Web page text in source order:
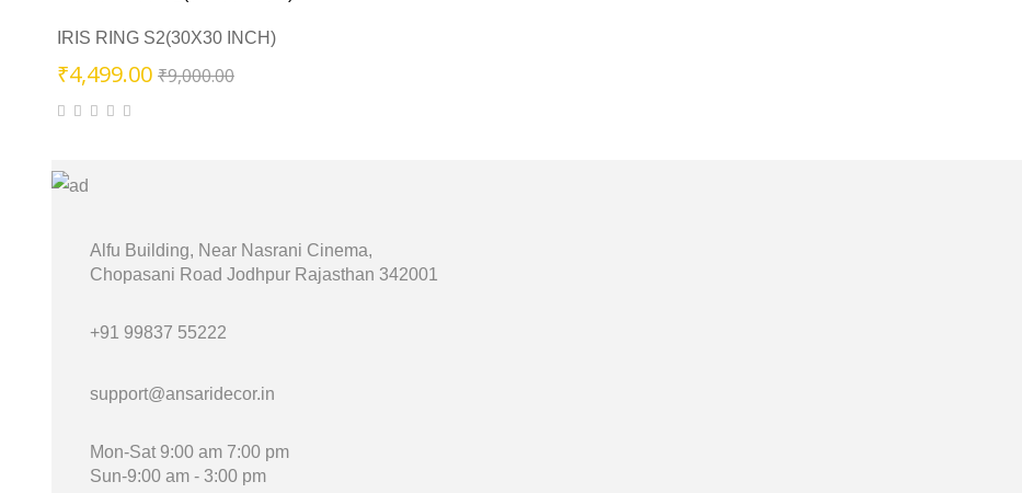
IRIS RING S2(30X30 INCH)
₹9,000.00Original
₹4,499.00
Current
Alfu Building, Near Nasrani Cinema,
Chopasani Road Jodhpur Rajasthan 342001
+91 99837 55222
support@ansaridecor.in
Mon-Sat 9:00 am 7:00 pm
Sun-9:00 am - 3:00 pm